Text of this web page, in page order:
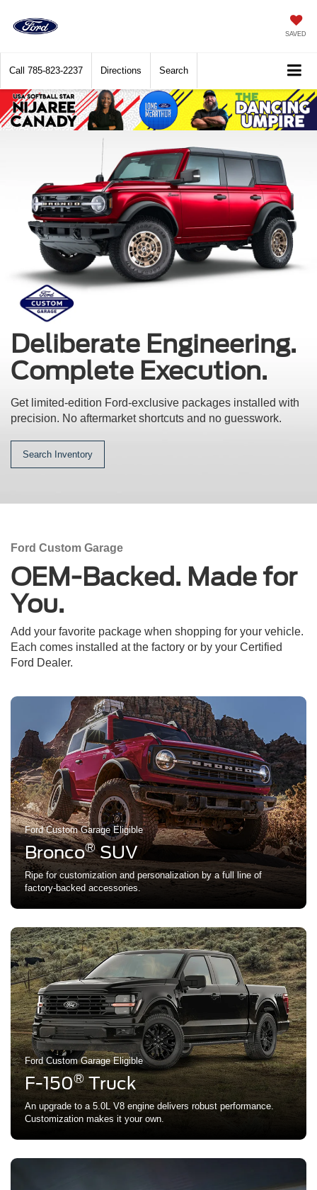
SAVED
Call 785-823-2237 Directions Search
Deliberate Engineering.
Complete Execution.
Get limited-edition Ford-exclusive packages installed with
precision. No aftermarket shortcuts and no guesswork.
Search Inventory
Ford Custom Garage
OEM-Backed. Made for
You.
Add your favorite package when shopping for your vehicle.
Each comes installed at the factory or by your Certified
Ford Dealer.
Ford Custom Garage Eligible
Bronco®SUV
Ripe for customization and personalization by a full line of
factory-backed accessories.
Ford Custom Garage Eligible
F-150®Truck
An upgrade to a 5.0L V8 engine delivers robust performance.
Customization makes it your own.